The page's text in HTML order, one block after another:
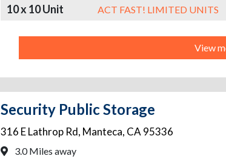
10 x 10 Unit ACT FAST! LIMITED UNITS
View
Security Public Storage
316 E Lathrop Rd, Manteca, CA 95336
3.0 Miles away